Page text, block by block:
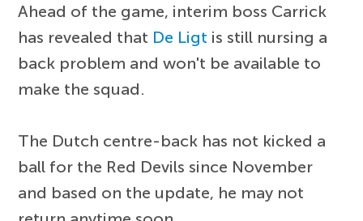
Ahead of the game, interim boss Carrick
has revealed that De Ligt is still nursing a
back problem and won't be available to
make the squad.
The Dutch centre-back has not kicked a
ball for the Red Devils since November
and based on the update, he may not